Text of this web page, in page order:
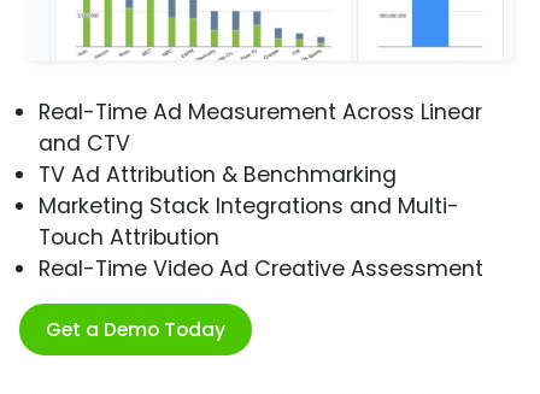
Real-Time Ad Measurement Across Linear
and CTV
TV Ad Attribution & Benchmarking
Marketing Stack Integrations and Multi-
Touch Attribution
Real-Time Video Ad Creative Assessment
Get a Demo Today